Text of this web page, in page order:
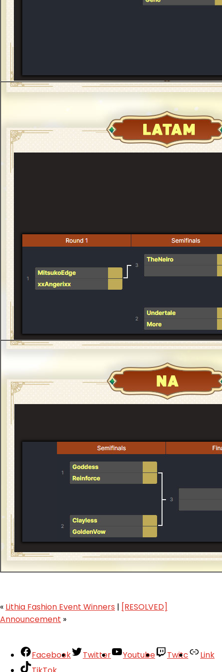
« Lithia Fashion Event Winners | [RESOLVED]
Announcement »
Facebook Twitter Youtube Twitc
Link